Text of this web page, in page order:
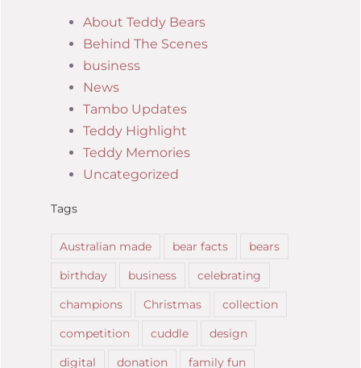
About Teddy Bears
Behind The Scenes
business
News
Tambo Updates
Teddy Highlight
Teddy Memories
Uncategorized
Tags
Australian made bear facts
bears
birthday
business
celebrating
champions
Christmas
collection
competition
cuddle
design
digital
donation
family fun